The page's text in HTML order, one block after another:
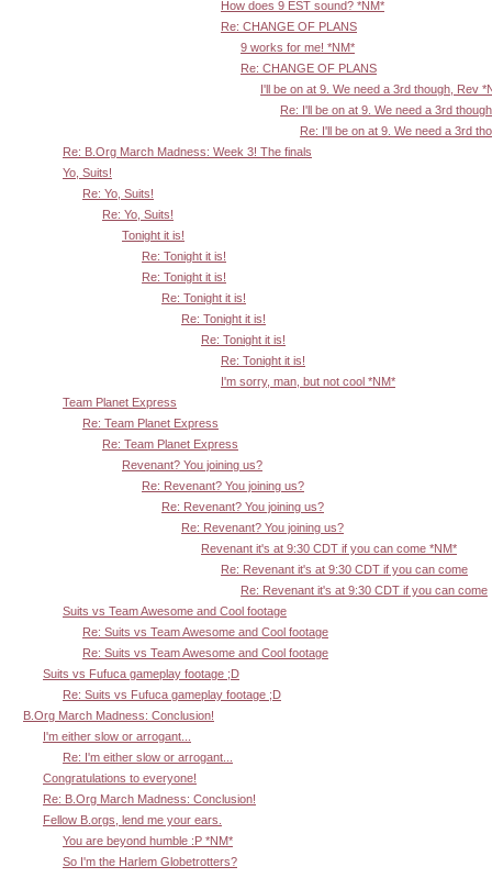
How does 9 EST sound? *NM*
Re: CHANGE OF PLANS
9 works for me! *NM*
Re: CHANGE OF PLANS
I'll be on at 9. We need a 3rd though, Rev
Re: I'll be on at 9. We need a 3rd
Re: I'll be on at 9. We need a 3rd
Re: B.Org March Madness: Week 3! The finals
Yo, Suits!
Re: Yo, Suits!
Re: Yo, Suits!
Tonight it is!
Re: Tonight it is!
Re: Tonight it is!
Re: Tonight it is!
Re: Tonight it is!
Re: Tonight it is!
Re: Tonight it is!
I'm sorry, man, but not cool *NM*
Team Planet Express
Re: Team Planet Express
Re: Team Planet Express
Revenant? You joining us?
Re: Revenant? You joining us?
Re: Revenant? You joining us?
Re: Revenant? You joining us?
Revenant it's at 9:30 CDT if you can come *NM*
Re: Revenant it's at 9:30 CDT if you can come
Re: Revenant it's at 9:30 CDT if you can come
Suits vs Team Awesome and Cool footage
Re: Suits vs Team Awesome and Cool footage
Re: Suits vs Team Awesome and Cool footage
Suits vs Fufuca gameplay footage ;D
Re: Suits vs Fufuca gameplay footage ;D
B.Org March Madness: Conclusion!
I'm either slow or arrogant...
Re: I'm either slow or arrogant...
Congratulations to everyone!
Re: B.Org March Madness: Conclusion!
Fellow B.orgs, lend me your ears.
You are beyond humble :P *NM*
So I'm the Harlem Globetrotters?